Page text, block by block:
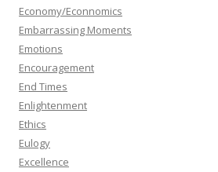
Economy/Econnomics
Embarrassing Moments
Emotions
Encouragement
End Times
Enlightenment
Ethics
Eulogy
Excellence